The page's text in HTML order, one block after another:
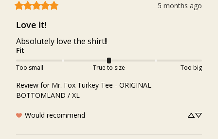
5 months ago
Love it!
Absolutely love the shirt!!
Fit
Too small True to size Too big
Review for Mr. Fox Turkey Tee - ORIGINAL
BOTTOMLAND / XL
Would recommend